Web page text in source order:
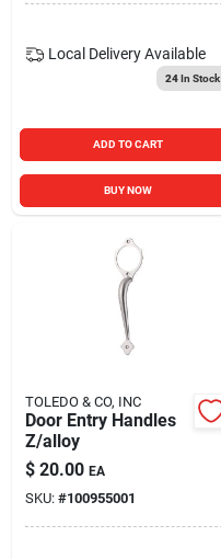
Local Delivery Available
24In Stock
ADD TO CART
BUY NOW
TOLEDO & CO, INC
Door Entry Handles
Z/alloy
$ 20.00 EA
SKU: #100955001